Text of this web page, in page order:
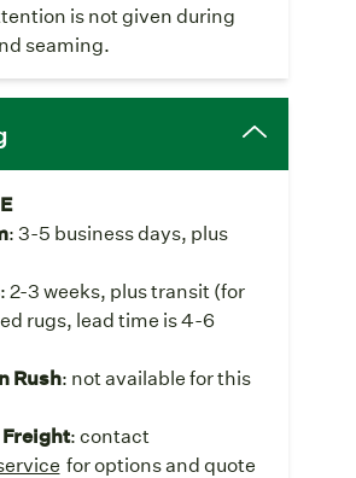
is not given during
seaming.
: 3-5 business days, plus
: 2-3 weeks, plus transit (for
rugs, lead time is 4-6
Rush: not available for this
: contact
for options and quote